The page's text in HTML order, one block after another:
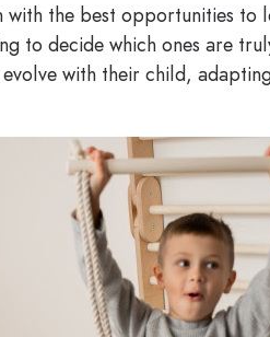
the best opportunities to
to decide which ones are
with their child,